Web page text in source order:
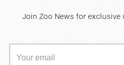
Join Zoo News for exclusive